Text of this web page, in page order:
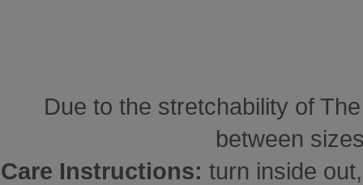
Due to the stretchability of
between
Care Instructions: turn inside